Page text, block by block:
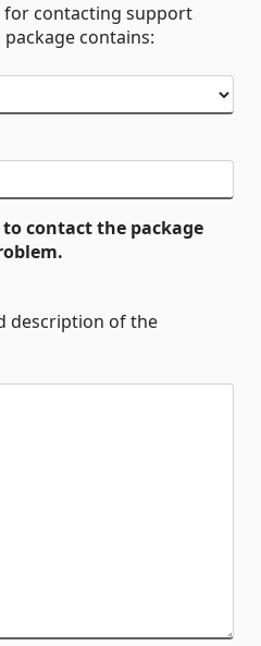
for contacting support
contains:
contact the package
description of the